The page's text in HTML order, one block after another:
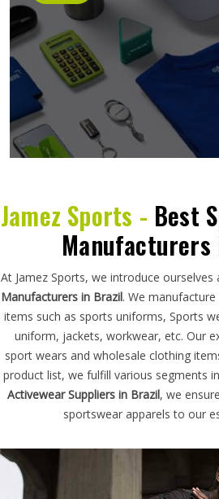
Jamez Sports - Best
At Jamez Sports, we introduce ourselves
Manufacturers in Brazil. We
items such as sports uniforms, Sports
uniform, jackets, workwear, etc. Our
sport wears and wholesale clothing
product list, we fulfill various segments
Activewear Suppliers in Brazil, we
sportswear apparels to our